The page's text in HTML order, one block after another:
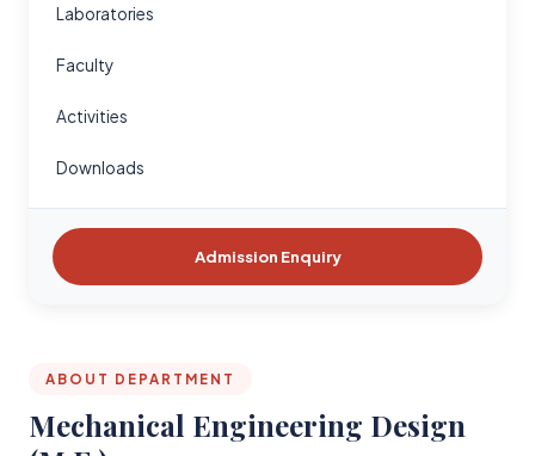
Laboratories
Faculty
Activities
Downloads
Admission Enquiry
ABOUT DEPARTMENT
Mechanical Engineering Design